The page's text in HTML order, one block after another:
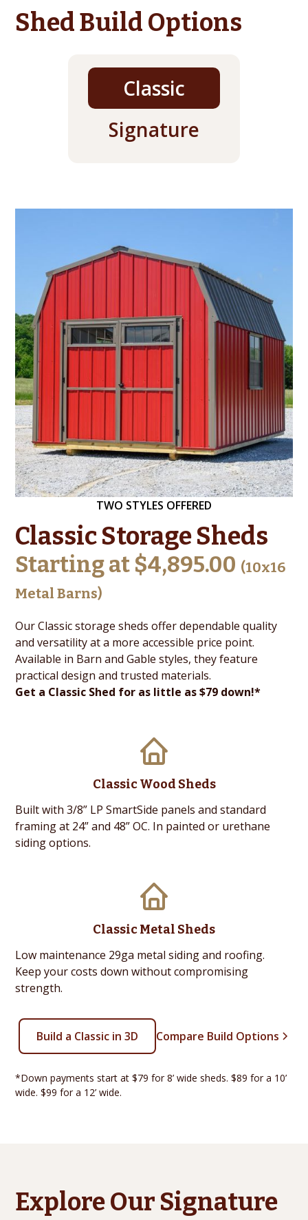
Shed Build Options
Classic
Signature
TWO STYLES OFFERED
Classic Storage Sheds
Starting at $4,895.00 (10x16
Metal Barns)
Our Classic storage sheds offer dependable quality
and versatility at a more accessible price point.
Available in Barn and Gable styles, they feature
practical design and trusted materials.
Get a Classic Shed for as little as $79 down!*
Classic Wood Sheds
Built with 3/8” LP SmartSide panels and standard
framing at 24” and 48” OC. In painted or urethane
siding options.
Classic Metal Sheds
Low maintenance 29ga metal siding and roofing.
Keep your costs down without compromising
strength.
Build a Classic in 3D Compare Build Options
*Down payments start at $79 for 8’ wide sheds. $89 for a 10’
wide. $99 for a 12’ wide.
Explore Our Signature